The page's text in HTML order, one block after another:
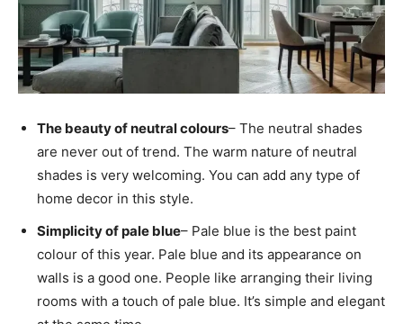
The beauty of neutral colours– The neutral shades
are never out of trend. The warm nature of neutral
shades is very welcoming. You can add any type of
home decor in this style.
Simplicity of pale blue– Pale blue is the best paint
colour of this year. Pale blue and its appearance on
walls is a good one. People like arranging their living
rooms with a touch of pale blue. It’s simple and elegant